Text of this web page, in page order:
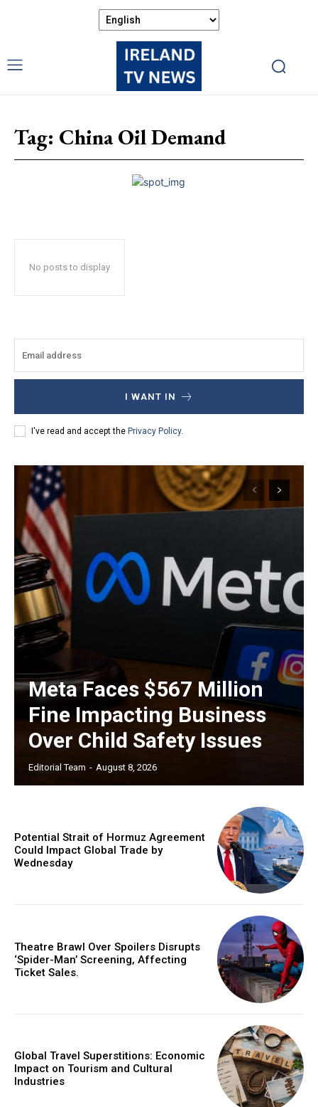
Tag: China Oil Demand
No posts to display
I WANT IN
I've read and accept the Privacy Policy.
Meta Faces $567 Million
Fine Impacting Business
Over Child Safety Issues
Editorial Team - August 8, 2026
Potential Strait of Hormuz Agreement
Could Impact Global Trade by
Wednesday
Theatre Brawl Over Spoilers Disrupts
‘Spider-Man’ Screening, Affecting
Ticket Sales.
Global Travel Superstitions: Economic
Impact on Tourism and Cultural
Industries